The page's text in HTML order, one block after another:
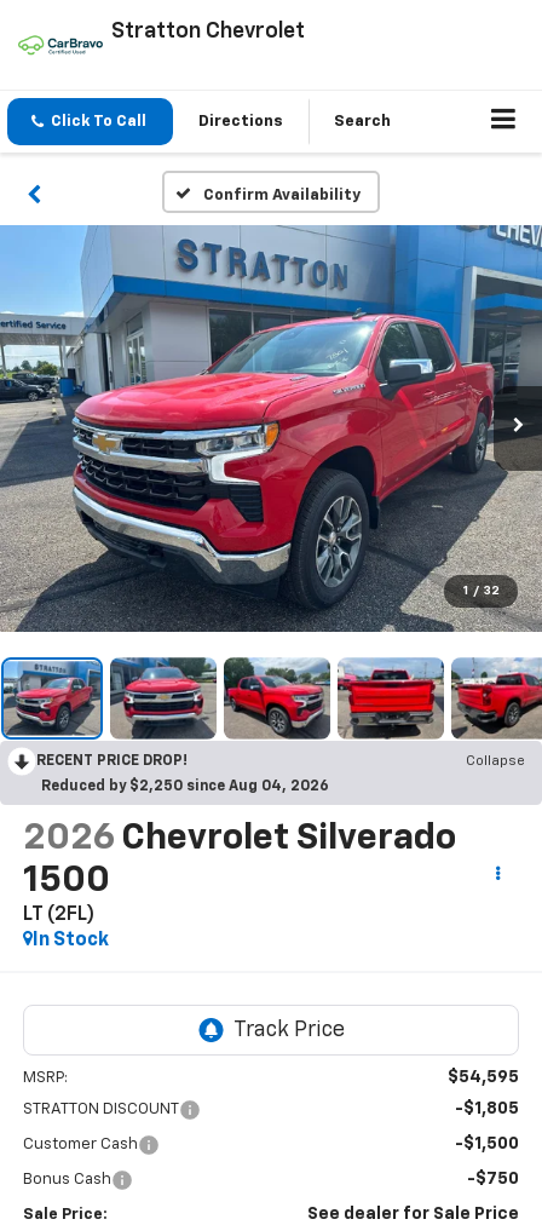
Stratton Chevrolet
Click To Call Directions Search
Confirm Availability
1 / 32
RECENT PRICE DROP!
Collapse
Reduced by $2,250 since Aug 04, 2026
2026 Chevrolet Silverado
1500
LT (2FL)
In Stock
MSRP: $54,595
STRATTON DISCOUNT -$1,805
Customer Cash -$1,500
Bonus Cash -$750
Sale Price: See dealer for Sale Price